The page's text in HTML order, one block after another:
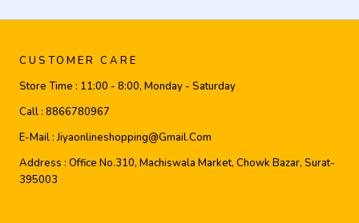
CUSTOMER CARE
Store Time : 11:00 - 8:00, Monday - Saturday
Call : 8866780967
E-Mail :Jiyaonlineshopping@gmail.com
Address : Office No.310, Machiswala Market, Chowk Bazar, Surat-
395003